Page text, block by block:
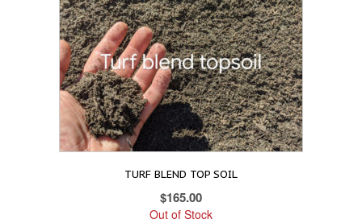
TURF BLEND TOP SOIL
$165.00
Out of Stock